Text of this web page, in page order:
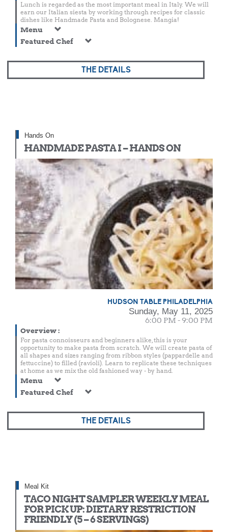
Lunch is regarded as the most important meal in Italy. We will
earn our Italian siesta by working through recipes for classic
dishes like Handmade Pasta and Bolognese. Mangia!
Menu
Featured Chef
THE DETAILS
Hands On
HANDMADE PASTA I – HANDS ON
HUDSON TABLE PHILADELPHIA
Sunday, May 11, 2025
6:00 PM - 9:00 PM
Overview:
For pasta connoisseurs and beginners alike, this is your
opportunity to make pasta from scratch. We will create pasta of
all shapes and sizes ranging from ribbon styles (pappardelle and
fettuccine) to filled (ravioli). Learn to replicate these techniques
at home as we mix the old fashioned way - by hand.
Menu
Featured Chef
THE DETAILS
Meal Kit
TACO NIGHT SAMPLER WEEKLY MEAL
FOR PICK UP: DIETARY RESTRICTION
FRIENDLY (5 – 6 SERVINGS)